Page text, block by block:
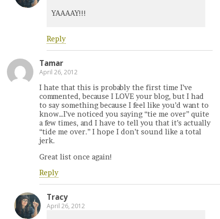
YAAAAY!!!
Reply
Tamar
April 26, 2012
I hate that this is probably the first time I’ve
commented, because I LOVE your blog, but I had
to say something because I feel like you’d want to
know…I’ve noticed you saying “tie me over” quite
a few times, and I have to tell you that it’s actually
“tide me over.” I hope I don’t sound like a total
jerk.
Great list once again!
Reply
Tracy
April 26, 2012